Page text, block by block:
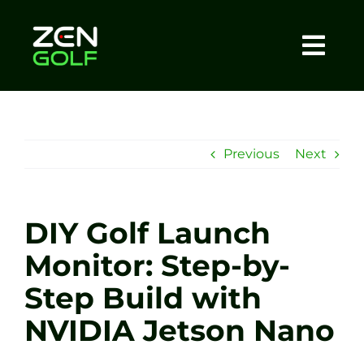
content
Sessions
Tel: +44 7572 023367
Previous Next
DIY Golf Launch
Monitor: Step-by-
Step Build with
NVIDIA Jetson Nano